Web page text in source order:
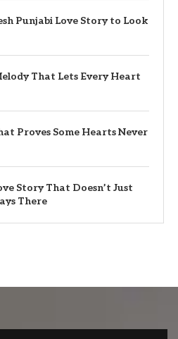
Punjabi Love Story to Look
That Lets Every Heart
Proves Some Hearts Never
Story That Doesn’t Just
There